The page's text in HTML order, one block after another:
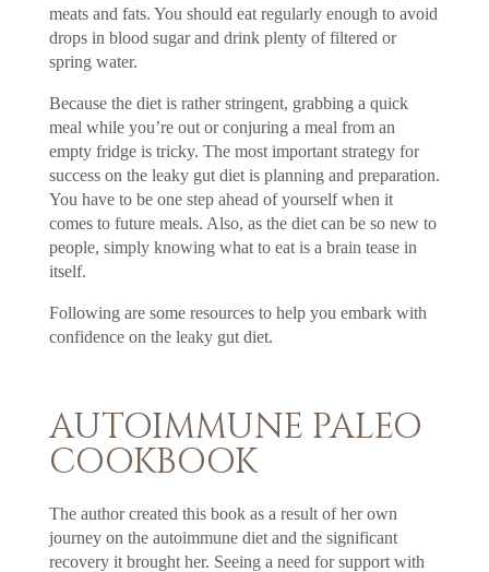
meats and fats. You should eat regularly enough to avoid
drops in blood sugar and drink plenty of filtered or
spring water.
Because the diet is rather stringent, grabbing a quick
meal while you’re out or conjuring a meal from an
empty fridge is tricky. The most important strategy for
success on the leaky gut diet is planning and preparation.
You have to be one step ahead of yourself when it
comes to future meals. Also, as the diet can be so new to
people, simply knowing what to eat is a brain tease in
itself.
Following are some resources to help you embark with
confidence on the leaky gut diet.
AUTOIMMUNE PALEO
COOKBOOK
The author created this book as a result of her own
journey on the autoimmune diet and the significant
recovery it brought her. Seeing a need for support with